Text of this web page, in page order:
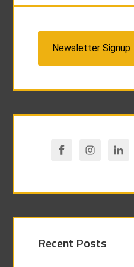
Newsletter Signup
Recent Posts